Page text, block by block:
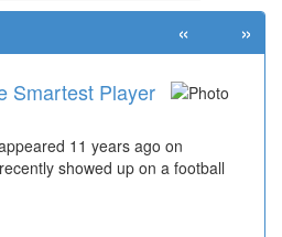
Smartest Player
11 years ago on
showed up on a football
« »